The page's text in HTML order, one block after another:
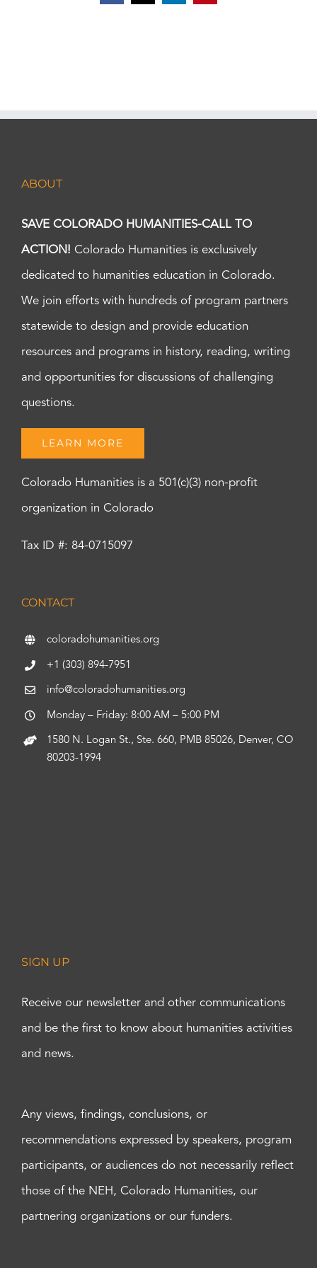
ABOUT
SAVE COLORADO HUMANITIES-CALL TO
ACTION! Colorado Humanities is exclusively
dedicated to humanities education in Colorado.
We join efforts with hundreds of program partners
statewide to design and provide education
resources and programs in history, reading, writing
and opportunities for discussions of challenging
questions.
LEARN MORE
Colorado Humanities is a 501(c)(3) non-profit
organization in Colorado
Tax ID #: 84-0715097
CONTACT
coloradohumanities.org
+1 (303) 894-7951
info@coloradohumanities.org
Monday – Friday: 8:00 AM – 5:00 PM
1580 N. Logan St., Ste. 660, PMB 85026, Denver, CO
80203-1994
SIGN UP
Receive our newsletter and other communications
and be the first to know about humanities activities
and news.
Any views, findings, conclusions, or
recommendations expressed by speakers, program
participants, or audiences do not necessarily reflect
those of the NEH, Colorado Humanities, our
partnering organizations or our funders.